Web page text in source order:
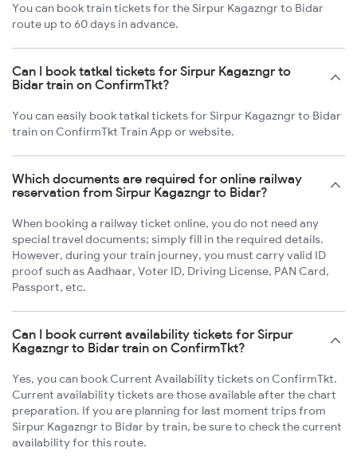
You can book train tickets for the Sirpur Kagazngr to Bidar
route up to 60 days in advance.
Can I book tatkal tickets for Sirpur Kagazngr to
Bidar train on ConfirmTkt?
You can easily book tatkal tickets for Sirpur Kagazngr to Bidar
train on ConfirmTkt Train App or website.
Which documents are required for online railway
reservation from Sirpur Kagazngr to Bidar?
When booking a railway ticket online, you do not need any
special travel documents; simply fill in the required details.
However, during your train journey, you must carry valid ID
proof such as Aadhaar, Voter ID, Driving License, PAN Card,
Passport, etc.
Can I book current availability tickets for Sirpur
Kagazngr to Bidar train on ConfirmTkt?
Yes, you can book Current Availability tickets on ConfirmTkt.
Current availability tickets are those available after the chart
preparation. If you are planning for last moment trips from
Sirpur Kagazngr to Bidar by train, be sure to check the current
availability for this route.